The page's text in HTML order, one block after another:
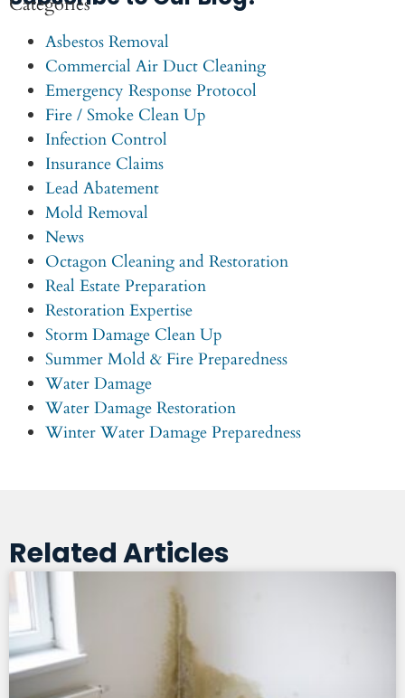
Asbestos Removal
Commercial Air Duct Cleaning
Emergency Response Protocol
Fire / Smoke Clean Up
Infection Control
Insurance Claims
Lead Abatement
Mold Removal
News
Octagon Cleaning and Restoration
Real Estate Preparation
Restoration Expertise
Storm Damage Clean Up
Summer Mold & Fire Preparedness
Water Damage
Water Damage Restoration
Winter Water Damage Preparedness
Related Articles